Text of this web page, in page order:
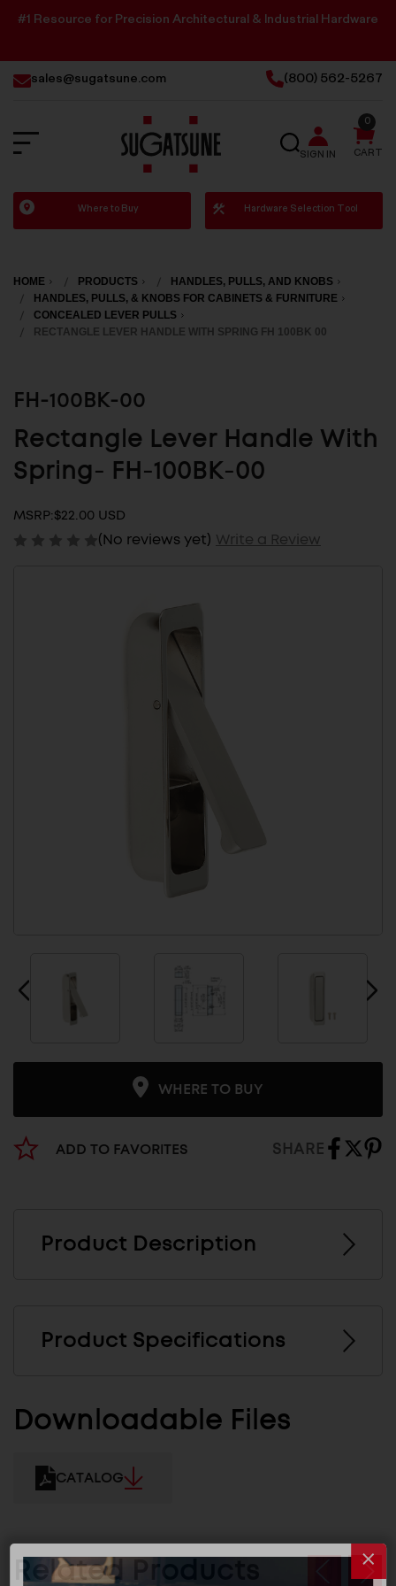
#1 Resource for Precision Architectural & Industrial Hardware
sales@sugatsune.com (800) 562-5267
Sugatsune
America
SEARCH
SIGN IN CART
0
Where to Buy Hardware Selection Tool
HOME PRODUCTS
HANDLES, PULLS, AND KNOBS
HANDLES, PULLS, & KNOBS FOR CABINETS & FURNITURE
CONCEALED LEVER PULLS
RECTANGLE LEVER HANDLE WITH SPRING FH 100BK 00
FH-100BK-00
Rectangle Lever Handle With
Spring- FH-100BK-00
MSRP:$22.00 USD
(No reviews yet) Write a Review
WHERE TO BUY
ADD TO FAVORITES SHARE
Product Description
Product Specifications
Downloadable Files
CATALOG
Related Products